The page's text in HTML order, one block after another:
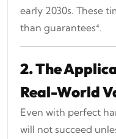
early 2030s. These
than guarantees⁴.
2. The
Real-World
Even with perfect
will not succeed